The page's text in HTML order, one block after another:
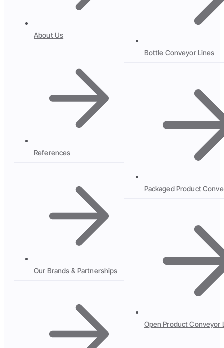
About Us
References
Our Brands & Partnerships
Bottle Conveyor Lines
Packaged Product
Open Product Conveyor